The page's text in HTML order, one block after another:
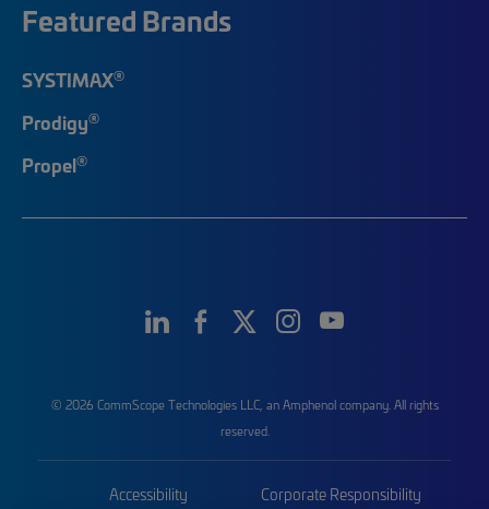
Featured Brands
SYSTIMAX®
Prodigy®
Propel®
© 2026 CommScope Technologies LLC, an Amphenol company. All rights
reserved.
Accessibility Corporate Responsibility